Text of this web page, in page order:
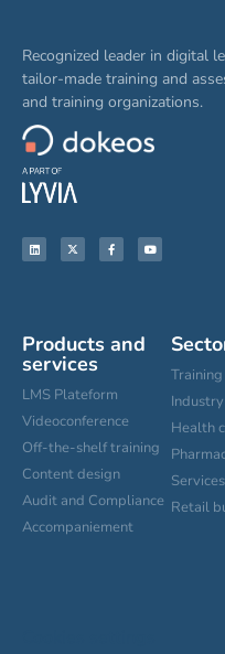
Recognized leader in digital
tailor-made training and
and training organizations.
Products and
services
LMS Plateform
Videoconference
Off-the-shelf training
Content design
Audit and Compliance
Accompaniement
Industry
Health
Services
Retail